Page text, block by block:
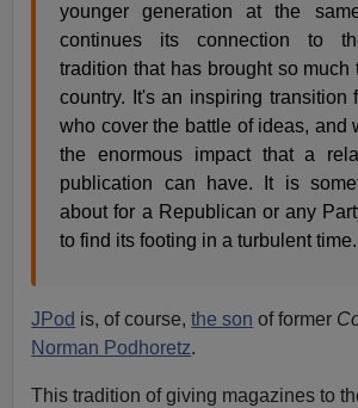
younger generation at the
continues its connection to
tradition that has brought so much
country. It's an inspiring transition
who cover the battle of ideas, and
the enormous impact that a
publication can have. It is
about for a Republican or any
to find its footing in a turbulent time.
JPod is, of course,the son of former
Norman Podhoretz.
This tradition of giving magazines to